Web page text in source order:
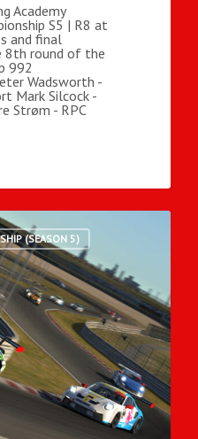
Academy
S5 | R8 at
and final
8th round of the
992
Wadsworth -
Mark Silcock -
Strøm - RPC
(SEASON 5)